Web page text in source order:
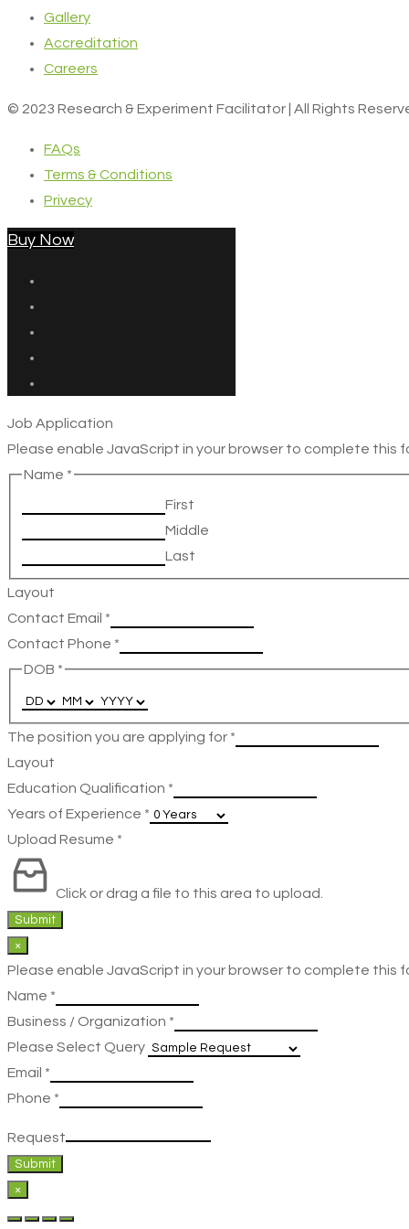
Gallery
Accreditation
Careers
© 2023 Research & Experiment Facilitator | All Rights
FAQs
Terms & Conditions
Privecy
Buy Now
Job Application
Please enable JavaScript in your browser to complete this
Name *
First
Middle
Last
Layout
Contact Email *
Contact Phone *
DOB *
The position you are applying for *
Layout
Education Qualification *
Years of Experience *
Upload Resume *
Click or drag a file to this area to upload.
Submit
×
Please enable JavaScript in your browser to complete this
Name *
Business / Organization *
Please Select Query
Email *
Phone *
Request
Submit
×